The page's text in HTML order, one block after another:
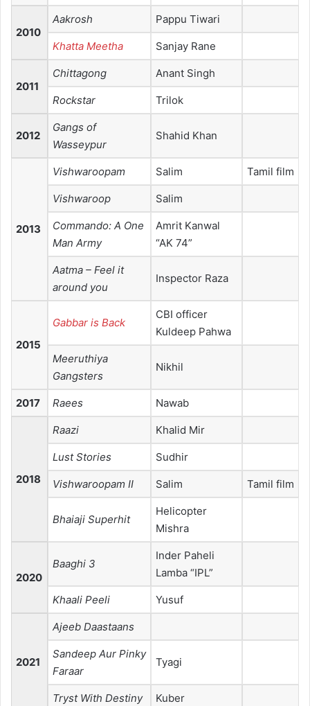
2010
Aakrosh Pappu Tiwari
Khatta Meetha Sanjay Rane
2011
Chittagong Anant Singh
Rockstar Trilok
2012
Gangs of
Wasseypur
Shahid Khan
2013
Vishwaroopam Salim Tamil film
Vishwaroop Salim
Commando: A One
Man Army
Amrit Kanwal
“AK 74”
Aatma – Feel it
around you
Inspector Raza
2015
Gabbar is Back
CBI officer
Kuldeep Pahwa
Meeruthiya
Gangsters
Nikhil
2017 Raees Nawab
2018
Raazi Khalid Mir
Lust Stories Sudhir
Vishwaroopam II Salim Tamil film
Bhaiaji Superhit
Helicopter
Mishra
2020
Baaghi 3
Inder Paheli
Lamba “IPL”
Khaali Peeli Yusuf
2021
Ajeeb Daastaans
Sandeep Aur Pinky
Faraar
Tyagi
Tryst With Destiny Kuber